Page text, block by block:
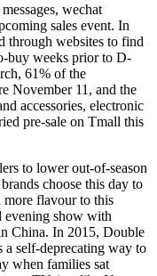
wechat
sales event. In
through websites to find
buy weeks prior to D-
61% of the
November 11, and the
accessories, electronic
pre-sale on Tmall this
to lower out-of-season
choose this day to
more flavour to this
evening show with
China. In 2015, Double
a self-deprecating way to
when families sat